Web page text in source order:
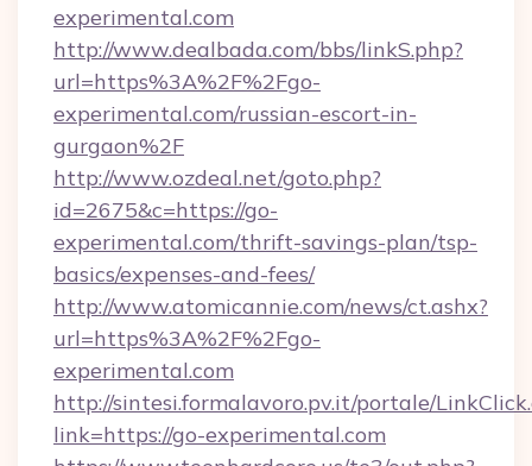
experimental.com
http://www.dealbada.com/bbs/linkS.php?
url=https%3A%2F%2Fgo-
experimental.com/russian-escort-in-
gurgaon%2F
http://www.ozdeal.net/goto.php?
id=2675&c=https://go-
experimental.com/thrift-savings-plan/tsp-
basics/expenses-and-fees/
http://www.atomicannie.com/news/ct.ashx?
url=https%3A%2F%2Fgo-
experimental.com
http://sintesi.formalavoro.pv.it/portale/
link=https://go-experimental.com